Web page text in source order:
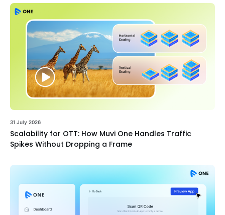
31 July 2026
Scalability for OTT: How Muvi One Handles Traffic
Spikes Without Dropping a Frame